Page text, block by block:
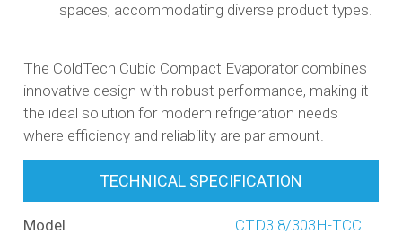
spaces, accommodating diverse product types.​
The ColdTech Cubic Compact Evaporator combines
innovative design with robust performance, making it
the ideal solution for modern refrigeration needs
where efficiency and reliability are par amount.
TECHNICAL SPECIFICATION
Model CTD3.8/303H-TCC